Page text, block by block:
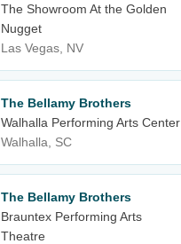
The Showroom At the Golden
Nugget
Las Vegas, NV
The Bellamy Brothers
Walhalla Performing Arts Center
Walhalla, SC
The Bellamy Brothers
Brauntex Performing Arts
Theatre